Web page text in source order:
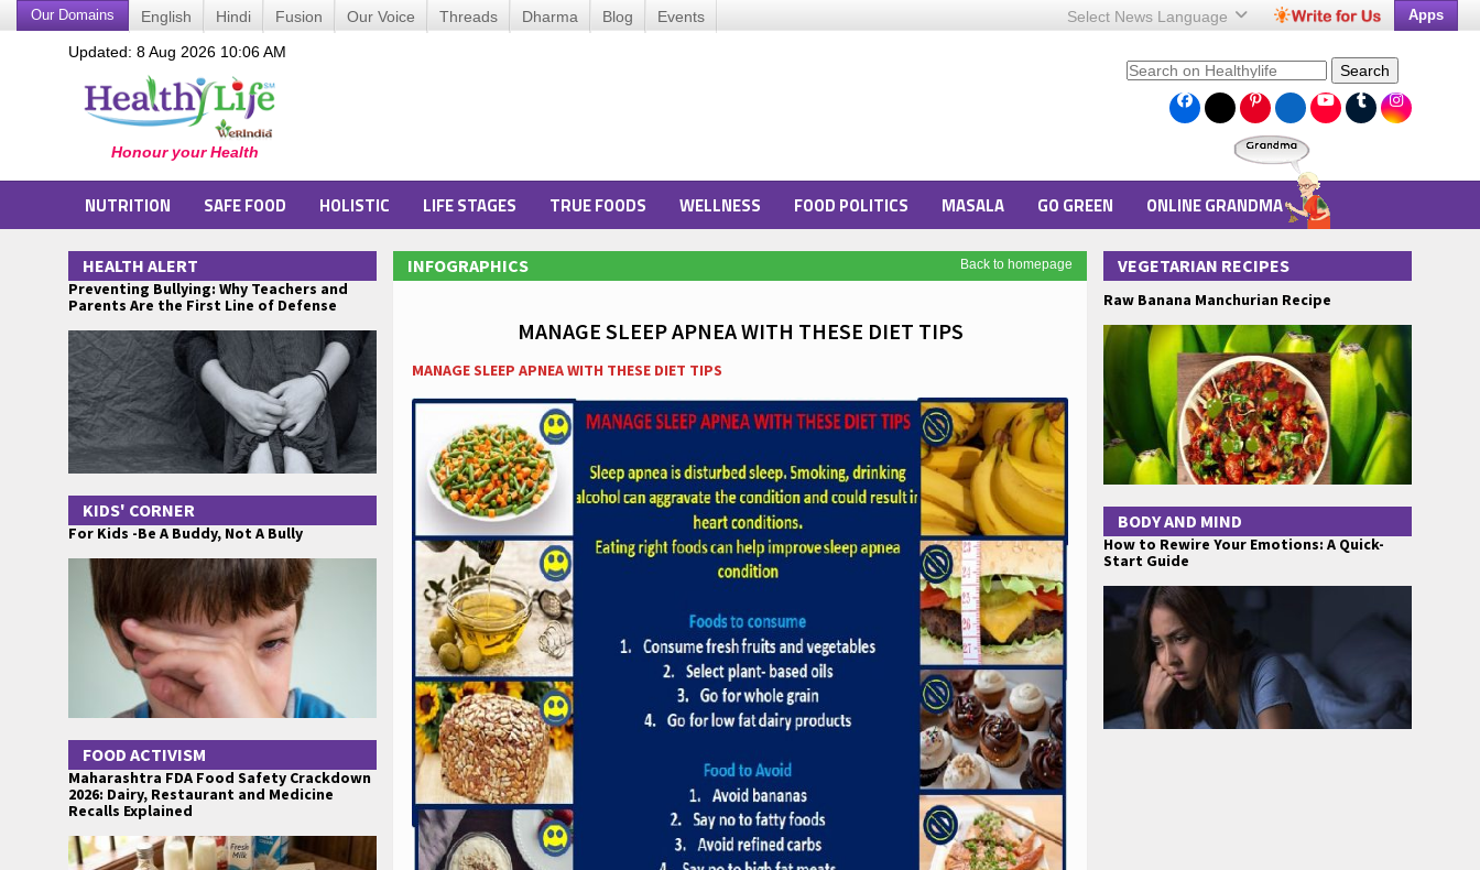
Our Domains English Hindi Fusion Our Voice Threads Dharma Blog Events Select News Language Apps
Updated: 8 Aug 2026 10:06 AM
Search
NUTRITION SAFE FOOD HOLISTIC LIFE STAGES TRUE FOODS WELLNESS FOOD POLITICS MASALA GO GREEN ONLINE GRANDMA
Back to homepage
INFOGRAPHICS
MANAGE SLEEP APNEA WITH THESE DIET TIPS
MANAGE SLEEP APNEA WITH THESE DIET TIPS
HEALTH ALERT
Preventing Bullying: Why Teachers and
Parents Are the First Line of Defense
KIDS' CORNER
For Kids -Be A Buddy, Not A Bully
FOOD ACTIVISM
Maharashtra FDA Food Safety Crackdown
2026: Dairy, Restaurant and Medicine
Recalls Explained
VEGETARIAN RECIPES
Raw Banana Manchurian Recipe
BODY AND MIND
How to Rewire Your Emotions: A Quick-
Start Guide